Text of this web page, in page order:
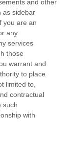
and other
as sidebar
you are an
any
services
those
warrant and
to place
limited to,
contractual
such
with